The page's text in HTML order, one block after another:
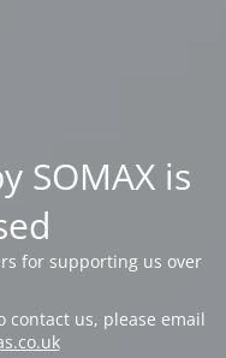
SOMAX is
for supporting us over
contact us, please email